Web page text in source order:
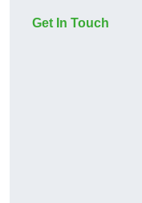
Get In Touch